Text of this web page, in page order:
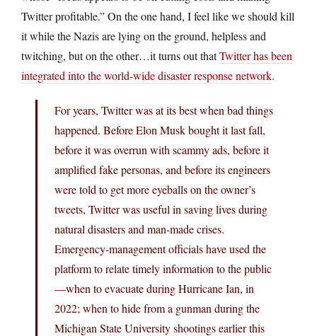
Twitter profitable.” On the one hand, I feel like we should kill
it while the Nazis are lying on the ground, helpless and
twitching, but on the other…it turns out thatTwitter has been
integrated into the world-wide disaster response network.
For years, Twitter was at its best when bad things
happened. Before Elon Musk bought it last fall,
before it was overrun with scammy ads, before it
amplified fake personas, and before its engineers
were told to get more eyeballs on the owner’s
tweets, Twitter was useful in saving lives during
natural disasters and man-made crises.
Emergency-management officials have used the
platform to relate timely information to the public
—when to evacuate during Hurricane Ian, in
2022; when to hide from a gunman during the
Michigan State University shootings earlier this